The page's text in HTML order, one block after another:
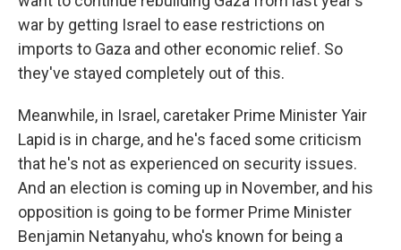
war by getting Israel to ease restrictions on
imports to Gaza and other economic relief. So
they've stayed completely out of this.
Meanwhile, in Israel, caretaker Prime Minister Yair
Lapid is in charge, and he's faced some criticism
that he's not as experienced on security issues.
And an election is coming up in November, and his
opposition is going to be former Prime Minister
Benjamin Netanyahu, who's known for being a